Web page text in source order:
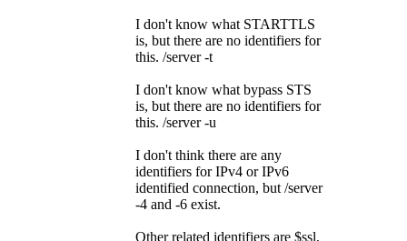
I don't know what STARTTLS
is, but there are no identifiers for
this. /server -t
I don't know what bypass STS
is, but there are no identifiers for
this. /server -u
I don't think there are any
identifiers for IPv4 or IPv6
identified connection, but /server
-4 and -6 exist.
Other related identifiers are $ssl,